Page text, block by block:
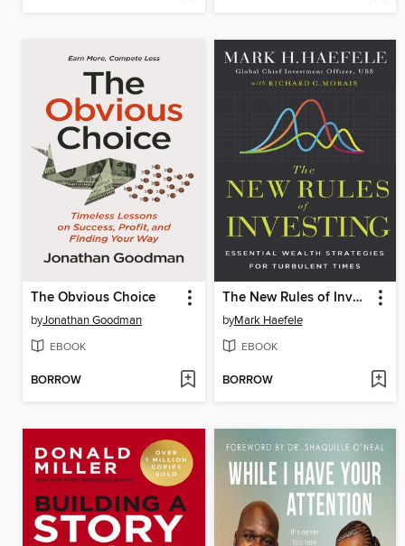
The Obvious Choice
byJonathan Goodman
EBOOK
BORROW
The New Rules of Investing
byMark Haefele
EBOOK
BORROW